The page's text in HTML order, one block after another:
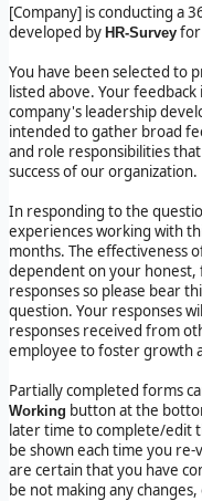
[Company] is conducting a
developed by HR-Survey for
You have been selected to
listed above. Your
company's leadership
intended to gather broad
and role responsibilities
success of our organization.
In responding to the
experiences working with
months. The effectiveness
dependent on your
responses so please bear
question. Your responses
responses received from
employee to foster growth
Partially completed forms
Working button at the
later time to complete/edit
be shown each time you
are certain that you have
be not making any changes,